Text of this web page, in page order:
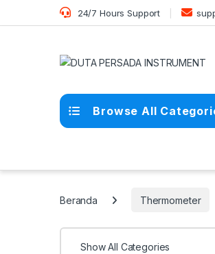
Skip to navigation
Skip to content 24/7 Hours Support
Browse All
Beranda Thermometer
Show All Categories